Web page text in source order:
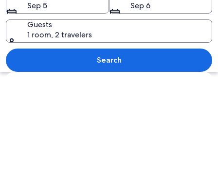
Sep 5
Sep 6
Guests
1 room, 2 travelers
Search
Explore map